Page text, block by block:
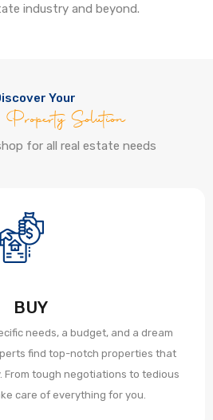
industry and beyond.
Your
Solution
for all real estate needs
BUY
needs, a budget, and a dream
find top-notch properties that
From tough negotiations to tedious
care of everything for you.